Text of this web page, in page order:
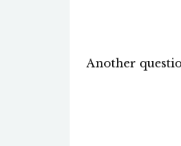
Another